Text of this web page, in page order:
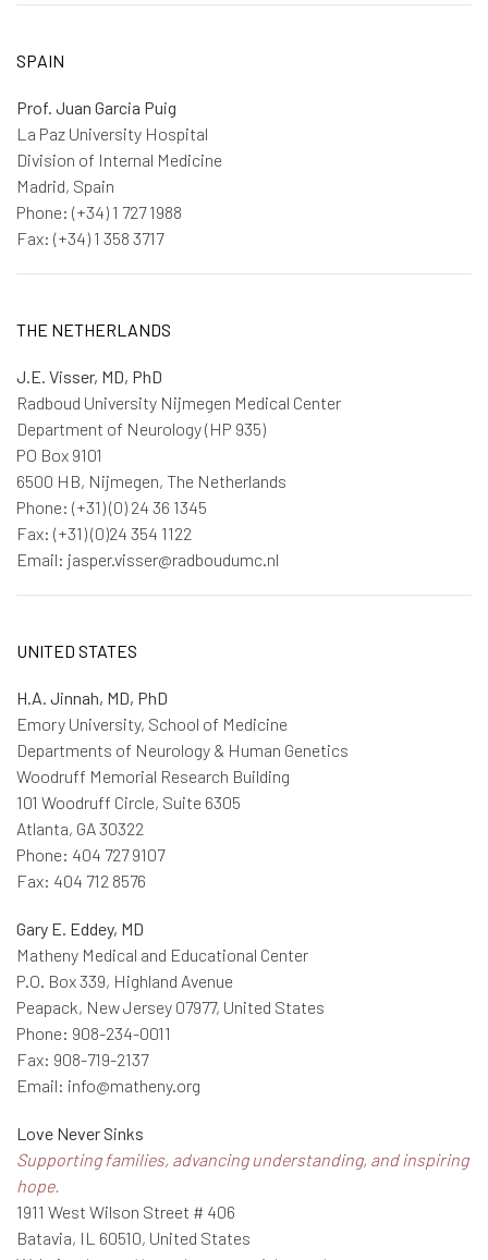
SPAIN
Prof. Juan Garcia Puig
La Paz University Hospital
Division of Internal Medicine
Madrid, Spain
Phone: (+34) 1 727 1988
Fax: (+34) 1 358 3717
THE NETHERLANDS
J.E. Visser, MD, PhD
Radboud University Nijmegen Medical Center
Department of Neurology (HP 935)
PO Box 9101
6500 HB, Nijmegen, The Netherlands
Phone: (+31) (0) 24 36 1345
Fax: (+31) (0)24 354 1122
Email: jasper.visser@radboudumc.nl
UNITED STATES
H.A. Jinnah, MD, PhD
Emory University, School of Medicine
Departments of Neurology & Human Genetics
Woodruff Memorial Research Building
101 Woodruff Circle, Suite 6305
Atlanta, GA 30322
Phone: 404 727 9107
Fax: 404 712 8576
Gary E. Eddey, MD
Matheny Medical and Educational Center
P.O. Box 339, Highland Avenue
Peapack, New Jersey 07977, United States
Phone: 908-234-0011
Fax: 908-719-2137
Email: info@matheny.org
Love Never Sinks
Supporting families, advancing understanding, and inspiring
hope.
1911 West Wilson Street # 406
Batavia, IL 60510, United States